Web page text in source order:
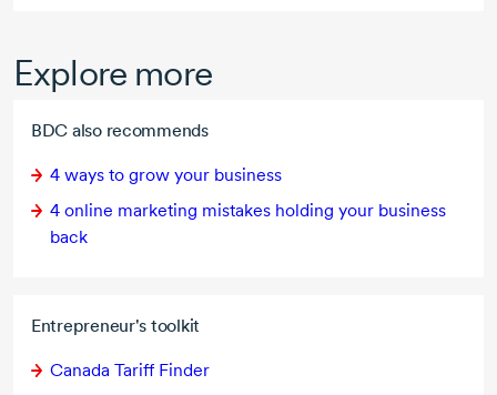
Explore more
BDC also recommends
4 ways to grow your business
4 online marketing mistakes holding your business
back
Entrepreneur's toolkit
Canada Tariff Finder